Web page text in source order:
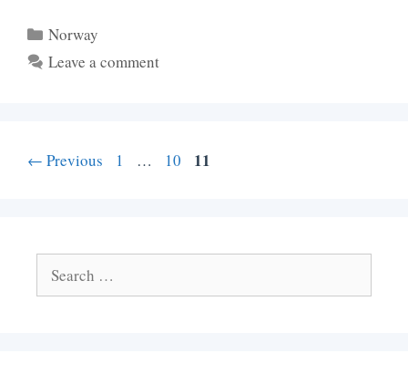
Categories
Norway
Leave a comment
← Previous Page
1 … Page
10 Page
11
for: